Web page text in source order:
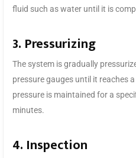
fluid such as water until it is
3. Pressurizing
The system is gradually
pressure gauges until it reaches
pressure is maintained for a
minutes.
4. Inspection